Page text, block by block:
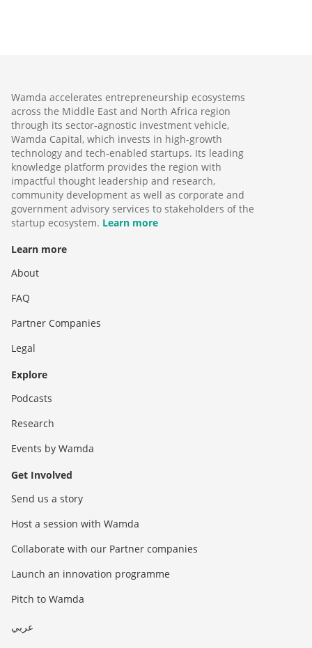
Wamda accelerates entrepreneurship ecosystems
across the Middle East and North Africa region
through its sector-agnostic investment vehicle,
Wamda Capital, which invests in high-growth
technology and tech-enabled startups. Its leading
knowledge platform provides the region with
impactful thought leadership and research,
community development as well as corporate and
government advisory services to stakeholders of the
startup ecosystem. Learn more
Learn more
About
FAQ
Partner Companies
Legal
Explore
Podcasts
Research
Events by Wamda
Get Involved
Send us a story
Host a session with Wamda
Collaborate with our Partner companies
Launch an innovation programme
Pitch to Wamda
عربي